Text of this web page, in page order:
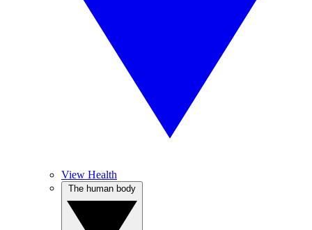
View Health